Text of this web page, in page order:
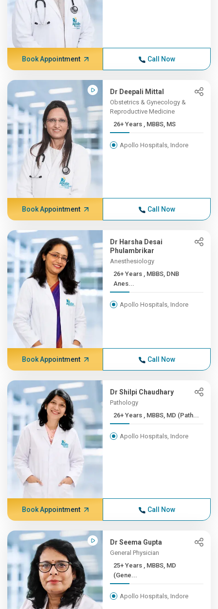
Book Appointment Call Now
Dr Deepali Mittal
Obstetrics & Gynecology &
Reproductive Medicine
26+ Years , MBBS, MS
Apollo Hospitals, Indore
Book Appointment Call Now
Dr Harsha Desai
Phulambrikar
Anesthesiology
26+ Years , MBBS, DNB
Anes...
Apollo Hospitals, Indore
Book Appointment Call Now
Dr Shilpi Chaudhary
Pathology
26+ Years , MBBS, MD (Path...
Apollo Hospitals, Indore
Book Appointment Call Now
Dr Seema Gupta
General Physician
25+ Years , MBBS, MD
(Gene...
Apollo Hospitals, Indore